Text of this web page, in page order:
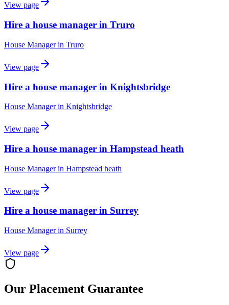
View page
Hire a house manager in Truro
House Managerin Truro
View page
Hire a house manager in Knightsbridge
House Managerin Knightsbridge
View page
Hire a house manager in Hampstead heath
House Managerin Hampstead heath
View page
Hire a house manager in Surrey
House Managerin Surrey
View page
Our Placement Guarantee